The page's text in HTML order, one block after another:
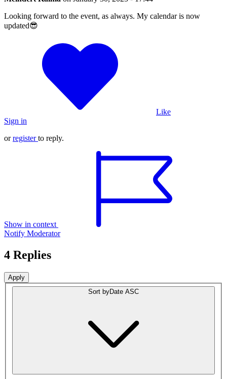
Looking forward to the event, as always. My calendar is now
updated😎
Like
Sign in
orregister to reply.
Show in context
Notify Moderator
4 Replies
Sort byDate ASC